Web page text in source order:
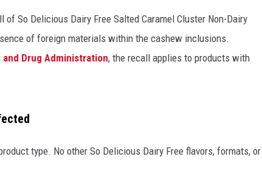
of So Delicious Dairy Free Salted Caramel Cluster Non-Dairy
of foreign materials within the cashew inclusions.
and Drug Administration, the recall applies to products with
type. No other So Delicious Dairy Free flavors, formats, or